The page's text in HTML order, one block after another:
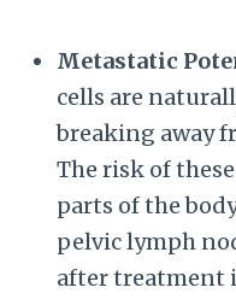
Metastatic
cells are
breaking away
The risk of
parts of the
pelvic lymph
after treatment